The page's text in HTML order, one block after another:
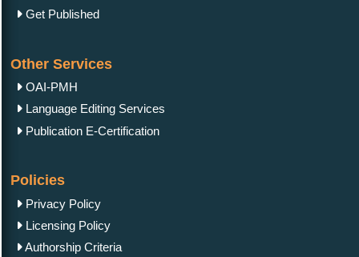
Get Published
Other Services
OAI-PMH
Language Editing Services
Publication E-Certification
Policies
Privacy Policy
Licensing Policy
Authorship Criteria